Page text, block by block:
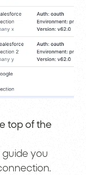
top of the
guide you